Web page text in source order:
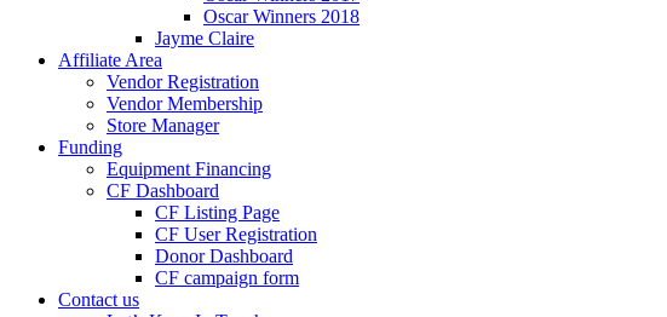
Oscar Winners 2018
Jayme Claire
Affiliate Area
Vendor Registration
Vendor Membership
Store Manager
Funding
Equipment Financing
CF Dashboard
CF Listing Page
CF User Registration
Donor Dashboard
CF campaign form
Contact us